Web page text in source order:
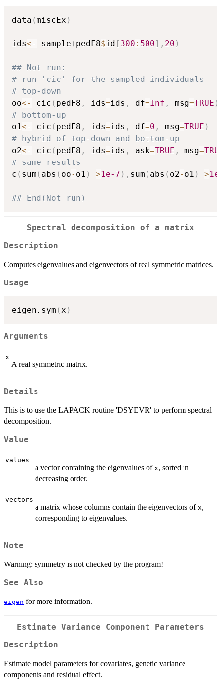
data (miscEx )
ids<- sample ( pedF8$id [ 300 : 500] , 20 )
## Not run:
# run 'cic' for the sampled individuals
# top-down
oo<- cic ( pedF8 , ids=ids , df=Inf , msg=TRUE )
# bottom-up
o1<- cic ( pedF8 , ids=ids , df=0 , msg=TRUE )
# hybrid of top-down and bottom-up
o2<- cic ( pedF8 , ids=ids , ask=TRUE , msg=
# same results
c ( sum ( abs ( oo- o1 ) >1e-7 ) , sum ( abs ( o2- o1 ) >
## End(Not run)
Spectral decomposition of a matrix
Description
Computes eigenvalues and eigenvectors of real symmetric matrices.
Usage
eigen.sym ( x )
Arguments
x
A real symmetric matrix.
Details
This is to use the LAPACK routine 'DSYEVR' to perform spectral
decomposition.
Value
values
a vector containing the eigenvalues of x, sorted in
decreasing order.
vectors
a matrix whose columns contain the eigenvectors of x,
corresponding to eigenvalues.
Note
Warning: symmetry is not checked by the program!
See Also
eigen for more information.
Estimate Variance Component Parameters
Description
Estimate model parameters for covariates, genetic variance
components and residual effect.